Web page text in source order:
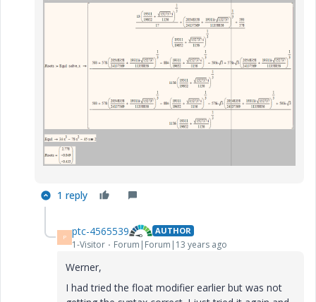
1 reply
P ptc-4565539 AUTHOR
1-Visitor Forum|Forum|13 years ago
Werner,
I had tried the float modifier earlier but was not